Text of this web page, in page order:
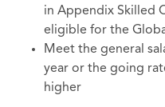
in Appendix Skilled
eligible for the
Meet the general
year or the going
higher